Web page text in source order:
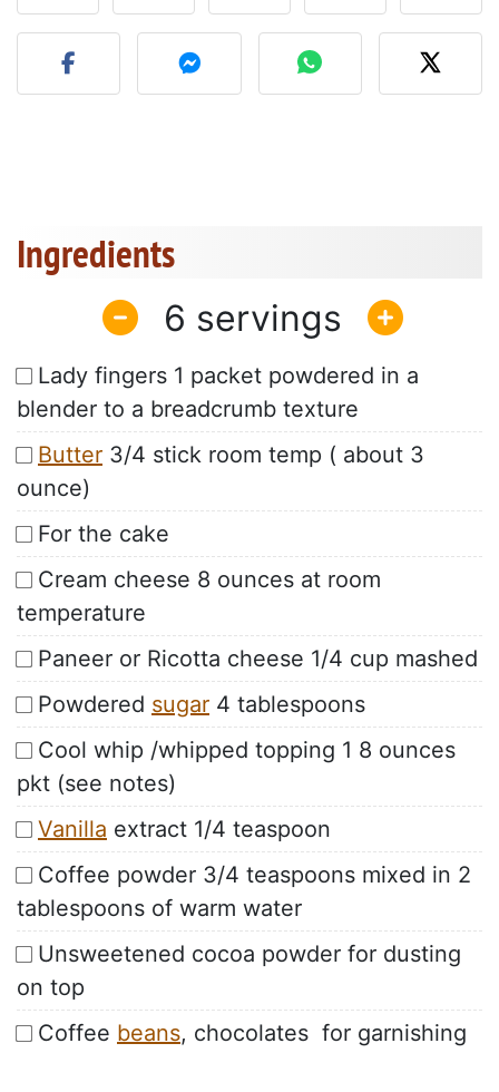
Post your photo of this
Ingredients
6
Lady fingers 1 packet powdered in a
blender to a breadcrumb texture
Butter 3/4 stick room temp ( about 3
ounce)
For the cake
Cream cheese 8 ounces at room
temperature
Paneer or Ricotta cheese 1/4 cup mashed
Powdered sugar 4 tablespoons
Cool whip /whipped topping 1 8 ounces
pkt (see notes)
Vanilla extract 1/4 teaspoon
Coffee powder 3/4 teaspoons mixed in 2
tablespoons of warm water
Unsweetened cocoa powder for dusting
on top
Coffee beans, chocolates for garnishing